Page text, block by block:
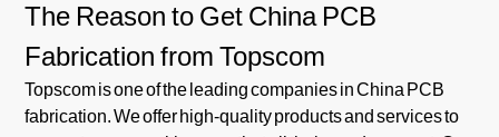
The Reason to Get China PCB
Fabrication from Topscom
Topscom is one of the leading companies in China PCB
fabrication. We offer high-quality products and services to